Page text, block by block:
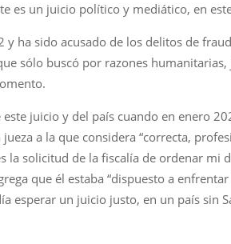
es un juicio político y mediático, en
ha sido acusado de los delitos de
sólo buscó por razones
juicio y del país cuando en enero
a la que considera “correcta,
la solicitud de la fiscalía de ordenar
que él estaba “dispuesto a
esperar un juicio justo, en un país sin